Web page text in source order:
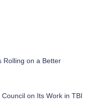
Rolling on a Better
on Its Work in TBI